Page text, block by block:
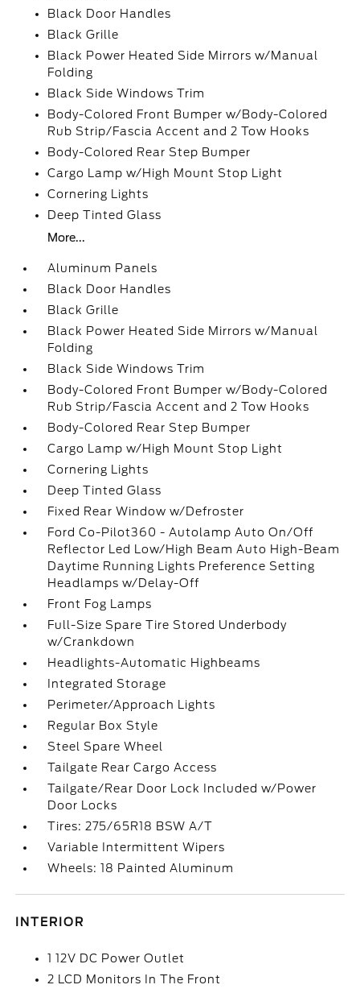
Black Door Handles
Black Grille
Black Power Heated Side Mirrors w/Manual
Folding
Black Side Windows Trim
Body-Colored Front Bumper w/Body-Colored
Rub Strip/Fascia Accent and 2 Tow Hooks
Body-Colored Rear Step Bumper
Cargo Lamp w/High Mount Stop Light
Cornering Lights
Deep Tinted Glass
More...
Aluminum Panels
Black Door Handles
Black Grille
Black Power Heated Side Mirrors w/Manual
Folding
Black Side Windows Trim
Body-Colored Front Bumper w/Body-Colored
Rub Strip/Fascia Accent and 2 Tow Hooks
Body-Colored Rear Step Bumper
Cargo Lamp w/High Mount Stop Light
Cornering Lights
Deep Tinted Glass
Fixed Rear Window w/Defroster
Ford Co-Pilot360 - Autolamp Auto On/Off
Reflector Led Low/High Beam Auto High-Beam
Daytime Running Lights Preference Setting
Headlamps w/Delay-Off
Front Fog Lamps
Full-Size Spare Tire Stored Underbody
w/Crankdown
Headlights-Automatic Highbeams
Integrated Storage
Perimeter/Approach Lights
Regular Box Style
Steel Spare Wheel
Tailgate Rear Cargo Access
Tailgate/Rear Door Lock Included w/Power
Door Locks
Tires: 275/65R18 BSW A/T
Variable Intermittent Wipers
Wheels: 18 Painted Aluminum
INTERIOR
1 12V DC Power Outlet
2 LCD Monitors In The Front